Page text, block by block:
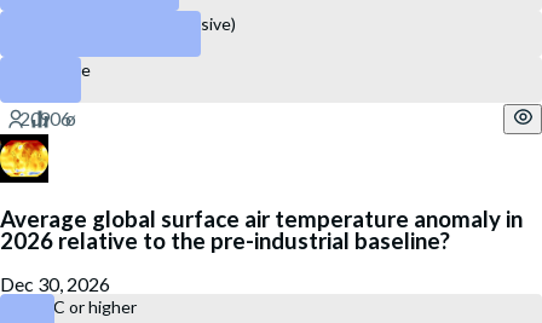
Between 23 and 27 (inclusive)
28 or more
Average global surface air temperature anomaly in
2026 relative to the pre-industrial baseline?
Dec 30, 2026
1.52 °C or higher